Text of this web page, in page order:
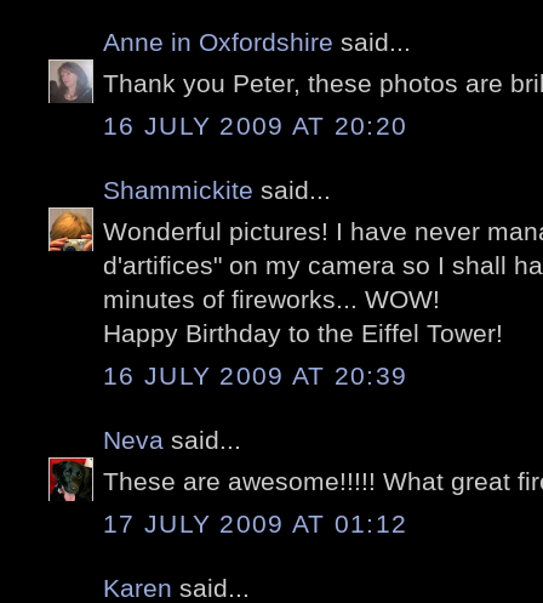
Anne in Oxfordshire said...
Thank you Peter, these photos are
16 JULY 2009 AT 20:20
Shammickite said...
Wonderful pictures! I have never
d'artifices" on my camera so I shall
minutes of fireworks... WOW!
Happy Birthday to the Eiffel Tower!
16 JULY 2009 AT 20:39
Neva said...
These are awesome!!!!! What great
17 JULY 2009 AT 01:12
Karen said...